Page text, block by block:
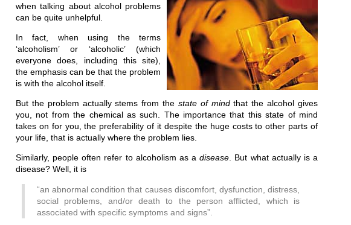
when talking about alcohol problems
can be quite unhelpful.
In fact, when using the terms
‘alcoholism’ or ‘alcoholic’ (which
everyone does, including this site),
the emphasis can be that the problem
is with the alcohol itself.
But the problem actually stems from the state of mindthat the alcohol gives
you, not from the chemical as such. The importance that this state of mind
takes on for you, the preferability of it despite the huge costs to other parts of
your life, that is actually where the problem lies.
Similarly, people often refer to alcoholism as adisease . But what actually is a
disease? Well, it is
“an abnormal condition that causes discomfort, dysfunction, distress,
social problems, and/or death to the person afflicted, which is
associated with specific symptoms and signs”.